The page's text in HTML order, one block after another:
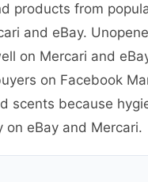
products from
and eBay.
on Mercari and
on Facebook
scents because
eBay and Mercari.